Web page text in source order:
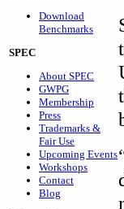
Download
Benchmarks
SPEC
About SPEC
GWPG
Membership
Press
Trademarks &
Fair Use
Upcoming Events
Workshops
Contact
Blog